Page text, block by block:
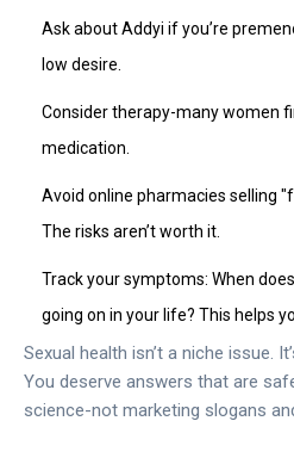
Ask about Addyi if you’re
low desire.
Consider therapy-many women
medication.
Avoid online pharmacies selling
The risks aren’t worth it.
Track your symptoms: When
going on in your life? This helps
Sexual health isn’t a niche issue.
You deserve answers that are
science-not marketing slogans